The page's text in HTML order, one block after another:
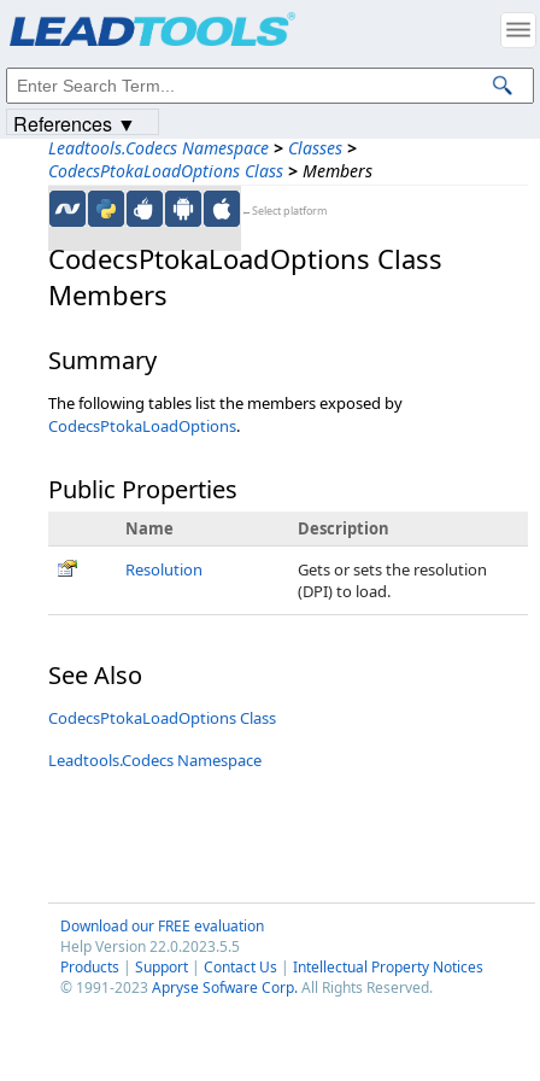
Leadtools.Codecs Namespace > Classes >
CodecsPtokaLoadOptions Class > Members
←Select platform
CodecsPtokaLoadOptions Class
Members
Summary
The following tables list the members exposed by
CodecsPtokaLoadOptions.
Public Properties
Name
Description
Resolution
Gets or sets the resolution
(DPI) to load.
See Also
CodecsPtokaLoadOptions Class
Leadtools.Codecs Namespace
Download our FREE evaluation
Help Version 22.0.2023.5.5
Products | Support | Contact Us | Intellectual Property Notices
© 1991-2023 Apryse Sofware Corp.All Rights Reserved.
References ▼
Intellectual Property Notices
© 1991-2023Apryse Sofware Corp. All Rights Reserved.